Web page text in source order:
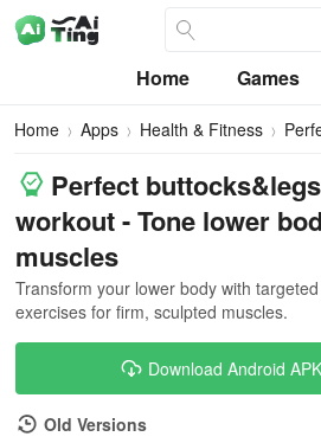
Home Games
Home Apps Health & Fitness
Perfect buttocks&legs
workout - Tone lower
muscles
Transform your lower body with targeted
exercises for firm, sculpted muscles.
Download Android
Old Versions